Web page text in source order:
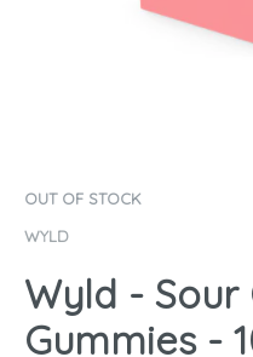
OUT OF STOCK
WYLD
Wyld - Sour
Gummies -